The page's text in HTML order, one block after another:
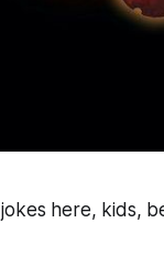
here, kids,